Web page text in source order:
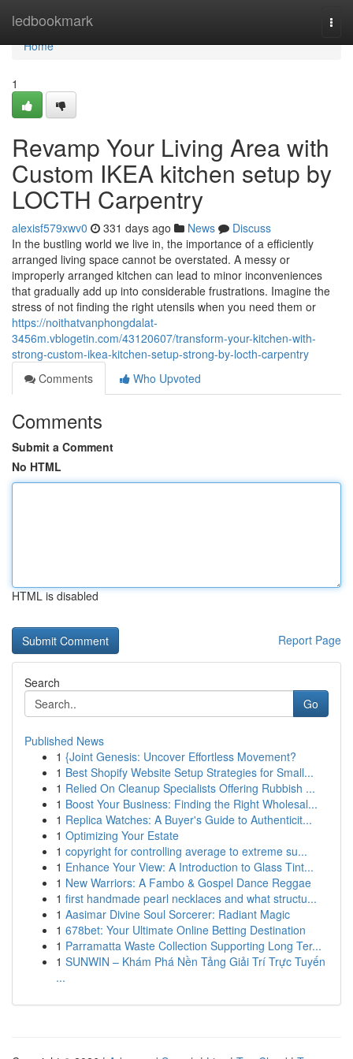
ledbookmark
Home
Home
1
Revamp Your Living Area with
Custom IKEA kitchen setup by
LOCTH Carpentry
alexisf579xwv0 331 days ago News
Discuss
In the bustling world we live in, the importance of a efficiently
arranged living space cannot be overstated. A messy or
improperly arranged kitchen can lead to minor inconveniences
that gradually add up into considerable frustrations. Imagine the
stress of not finding the right utensils when you need them or
https://noithatvanphongdalat-
3456m.vblogetin.com/43120607/transform-your-kitchen-with-
strong-custom-ikea-kitchen-setup-strong-by-locth-carpentry
Comments
Who Upvoted
Comments
Submit a Comment
No HTML
HTML is disabled
Report Page
Search
Go
Published News
1 {Joint Genesis: Uncover Effortless Movement?
1 Best Shopify Website Setup Strategies for Small...
1 Relied On Cleanup Specialists Offering Rubbish ...
1 Boost Your Business: Finding the Right Wholesal...
1 Replica Watches: A Buyer's Guide to Authenticit...
1 Optimizing Your Estate
1 copyright for controlling average to extreme su...
1 Enhance Your View: A Introduction to Glass Tint...
1 New Warriors: A Fambo & Gospel Dance Reggae
1 first handmade pearl necklaces and what structu...
1 Aasimar Divine Soul Sorcerer: Radiant Magic
1 678bet: Your Ultimate Online Betting Destination
1 Parramatta Waste Collection Supporting Long Ter...
1 SUNWIN – Khám Phá Nền Tảng Giải Trí Trực Tuyến
...